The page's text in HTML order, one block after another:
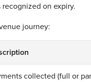
on expiry.
journey:
collected (full or